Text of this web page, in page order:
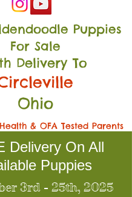
Puppies
For Sale
Delivery To
Ohio
& OFA Tested Parents
Delivery On All
Puppies
3rd - 25th, 2025